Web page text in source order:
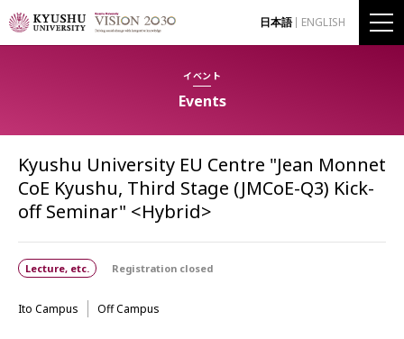
日本語 ENGLISH
イベント
Events
Kyushu University EU Centre "Jean Monnet
CoE Kyushu, Third Stage (JMCoE-Q3) Kick-
off Seminar" <Hybrid>
Lecture, etc. Registration closed
Ito Campus Off Campus